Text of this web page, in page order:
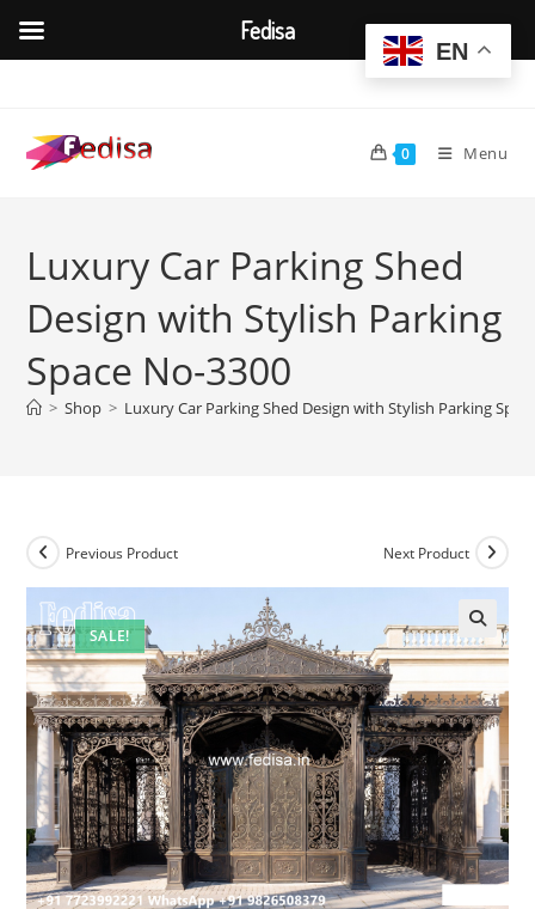
content
0 Menu
Luxury Car Parking Shed
Design with Stylish Parking
Space No-3300
> Shop > Luxury Car Parking Shed Design with Stylish Parking
SALE!
Previous Product Next Product
EN
Fedisa